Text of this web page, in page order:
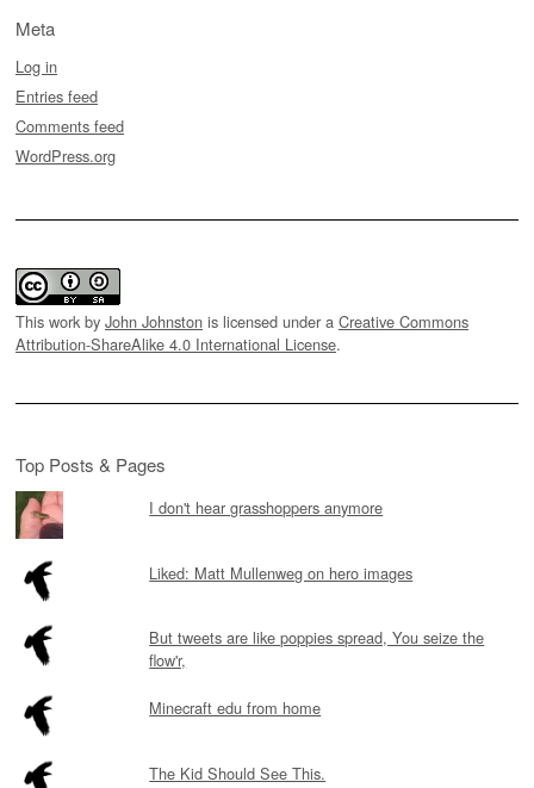
Meta
Log in
Entries feed
Comments feed
WordPress.org
This work by John Johnston is licensed under a Creative Commons
Attribution-ShareAlike 4.0 International License.
Top Posts & Pages
I don't hear grasshoppers anymore
Liked: Matt Mullenweg on hero images
But tweets are like poppies spread, You seize the
flow'r,
Minecraft edu from home
The Kid Should See This.